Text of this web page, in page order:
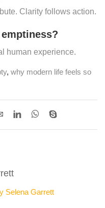
Clarity follows action.
human experience.
, why modern life feels so
Selena Garrett